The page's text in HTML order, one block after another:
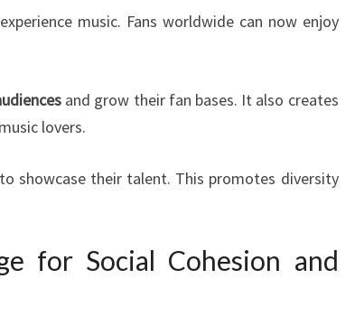
music. Fans worldwide can now enjoy
and grow their fan bases. It also creates
lovers.
showcase their talent. This promotes diversity
for Social Cohesion and